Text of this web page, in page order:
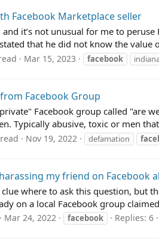
Facebook Marketplace seller
it’s not unusual for me to
that he did not know the value
Mar 15, 2023 facebook
Facebook Group
Facebook group called "are
Typically abusive, toxic or men
Nov 19, 2022 defamation
my friend on Facebook
clue where to ask this question, but
on a local Facebook group
Mar 24, 2022 facebook Replies: 6